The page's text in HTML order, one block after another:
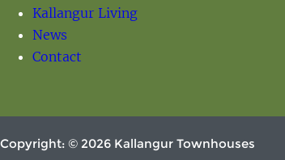
Kallangur Living
News
Contact
Copyright: © 2026 Kallangur Townhouses